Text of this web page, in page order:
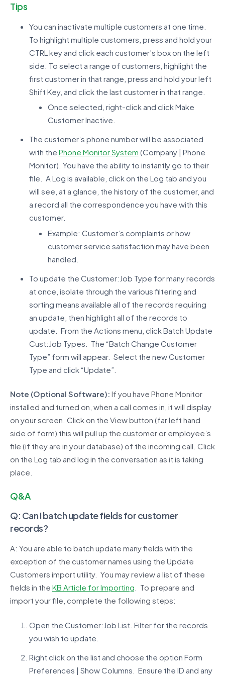
Tips
You can inactivate multiple customers at one time.
To highlight multiple customers, press and hold your
CTRL key and click each customer’s box on the left
side. To select a range of customers, highlight the
first customer in that range, press and hold your left
Shift Key, and click the last customer in that range.
Once selected, right-click and click Make
Customer Inactive.
The customer’s phone number will be associated
with the Phone Monitor System (Company | Phone
Monitor). You have the ability to instantly go to their
file. A Log is available, click on the Log tab and you
will see, at a glance, the history of the customer, and
a record all the correspondence you have with this
customer.
Example: Customer’s complaints or how
customer service satisfaction may have been
handled.
To update the Customer:Job Type for many records
at once, isolate through the various filtering and
sorting means available all of the records requiring
an update, then highlight all of the records to
update. From the Actions menu, click Batch Update
Cust:Job Types. The “Batch Change Customer
Type” form will appear. Select the new Customer
Type and click “Update”.
Note (Optional Software): If you have Phone Monitor
installed and turned on, when a call comes in, it will display
on your screen. Click on the View button (far left hand
side of form) this will pull up the customer or employee’s
file (if they are in your database) of the incoming call. Click
on the Log tab and log in the conversation as it is taking
place.
Q&A
Q: Can I batch update fields for customer
records?
A: You are able to batch update many fields with the
exception of the customer names using the Update
Customers import utility. You may review a list of these
fields in the KB Article for Importing . To prepare and
import your file, complete the following steps:
Open the Customer:Job List. Filter for the records
you wish to update.
Right click on the list and choose the option Form
Preferences | Show Columns. Ensure the ID and any